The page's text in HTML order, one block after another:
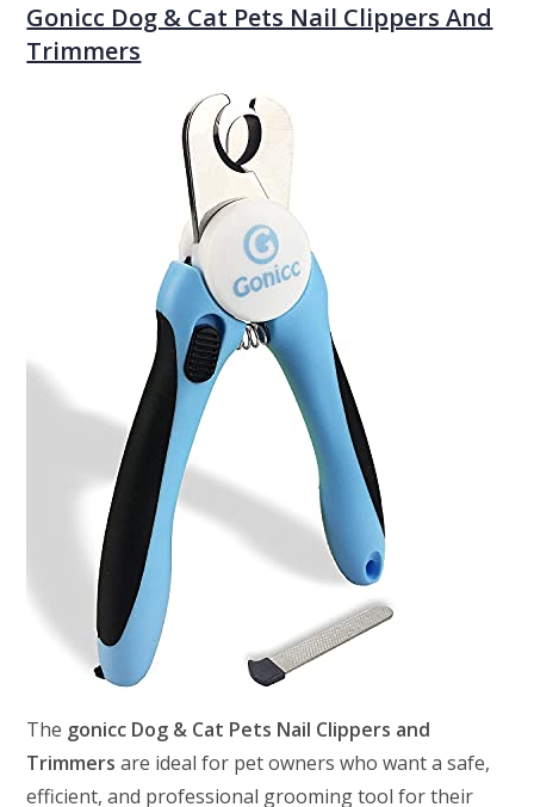
Gonicc Dog & Cat Pets Nail Clippers And
Trimmers
The gonicc Dog & Cat Pets Nail Clippers and
Trimmers are ideal for pet owners who want a safe,
efficient, and professional grooming tool for their